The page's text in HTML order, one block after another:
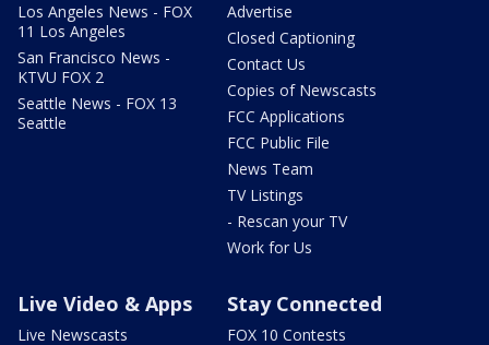
Los Angeles News - FOX
11 Los Angeles
San Francisco News -
KTVU FOX 2
Seattle News - FOX 13
Seattle
Advertise
Closed Captioning
Contact Us
Copies of Newscasts
FCC Applications
FCC Public File
News Team
TV Listings
- Rescan your TV
Work for Us
Live Video & Apps
Live Newscasts
Stay Connected
FOX 10 Contests